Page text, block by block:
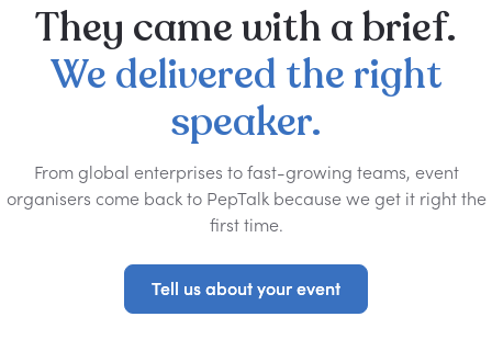
They camewith abrief.
We delivered the right
speaker.
From global enterprises to fast-growing teams, event
organisers come back to PepTalk because we get it right the
first time.
Tell us about your event
Tell us about your event